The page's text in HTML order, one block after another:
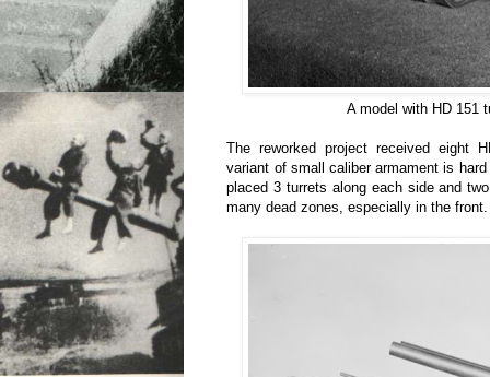
A model with HD 151
The reworked project received eight
variant of small caliber armament is
placed 3 turrets along each side and
many dead zones, especially in the front.